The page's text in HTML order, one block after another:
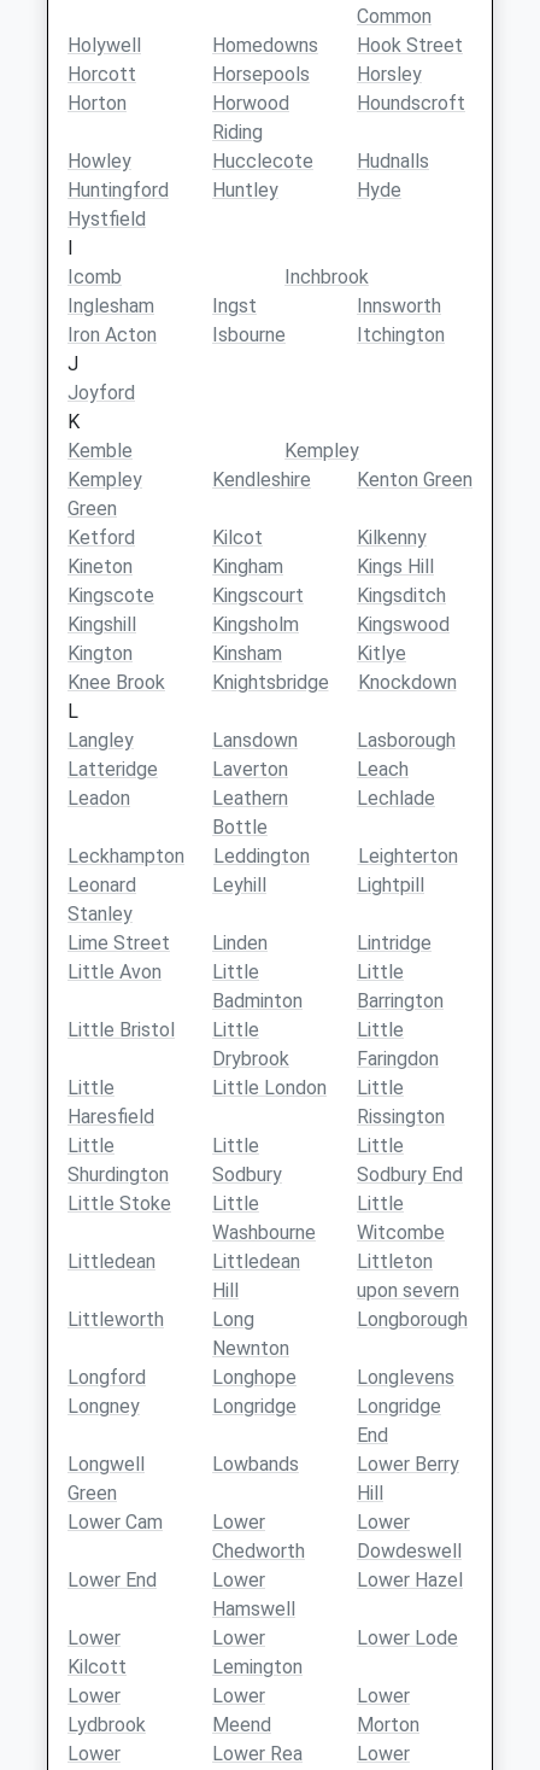
Common
Holywell
Homedowns
Hook Street
Horcott
Horsepools
Horsley
Horton
Horwood
Riding
Houndscroft
Howley Hucclecote
Hudnalls
Huntingford
Huntley
Hyde
Hystfield
I
Icomb
Inchbrook
Inglesham
Ingst
Innsworth
Iron Acton
Isbourne
Itchington
J
Joyford
K
Kemble
Kempley
Kempley
Green
Kendleshire Kenton Green
Ketford Kilcot
Kilkenny
Kineton
Kingham
Kings Hill
Kingscote
Kingscourt
Kingsditch
Kingshill
Kingsholm
Kingswood
Kington
Kinsham
Kitlye
Knee Brook
Knightsbridge
Knockdown
L
Langley
Lansdown
Lasborough
Latteridge
Laverton
Leach
Leadon
Leathern
Bottle
Lechlade
Leckhampton Leddington
Leighterton
Leonard
Stanley
Leyhill Lightpill
Lime Street Linden
Lintridge
Little Avon
Little
Badminton
Little
Barrington
Little Bristol
Little
Drybrook
Little
Faringdon
Little
Haresfield
Little London
Little
Rissington
Little
Shurdington
Little
Sodbury
Little
Sodbury End
Little Stoke
Little
Washbourne
Little
Witcombe
Littledean
Littledean
Hill
Littleton
upon severn
Littleworth
Long
Newnton
Longborough
Longford Longhope
Longlevens
Longney
Longridge
Longridge
End
Longwell
Green
Lowbands
Lower Berry
Hill
Lower Cam
Lower
Chedworth
Lower
Dowdeswell
Lower End
Lower
Hamswell
Lower Hazel
Lower
Kilcott
Lower
Lemington
Lower Lode
Lower
Lydbrook
Lower
Meend
Lower
Morton
Lower
Lower Rea
Lower